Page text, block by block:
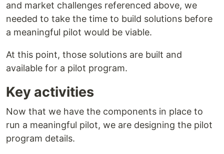
and market challenges referenced above, we
needed to take the time to build solutions before
a meaningful pilot would be viable.
At this point, those solutions are built and
available for a pilot program.
Key activities
Now that we have the components in place to
run a meaningful pilot, we are designing the pilot
program details.